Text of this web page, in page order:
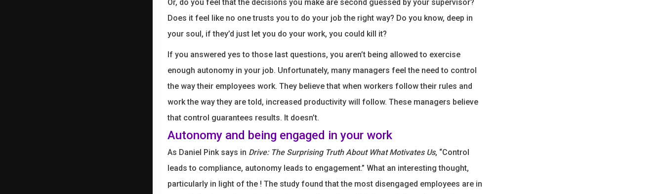
Or, do you feel that the decisions you make are second guessed by your supervisor?
Does it feel like no one trusts you to do your job the right way? Do you know, deep in
your soul, if they’d just let you do your work, you could kill it?
If you answered yes to those last questions, you aren’t being allowed to exercise
enough autonomy in your job. Unfortunately, many managers feel the need to control
the way their employees work. They believe that when workers follow their rules and
work the way they are told, increased productivity will follow. These managers believe
that control guarantees results. It doesn’t.
Autonomy and being engaged in your work
As Daniel Pink says in Drive: The Surprising Truth About What Motivates Us, “Control
leads to compliance, autonomy leads to engagement.” What an interesting thought,
particularly in light of the ! The study found that the most disengaged employees are in